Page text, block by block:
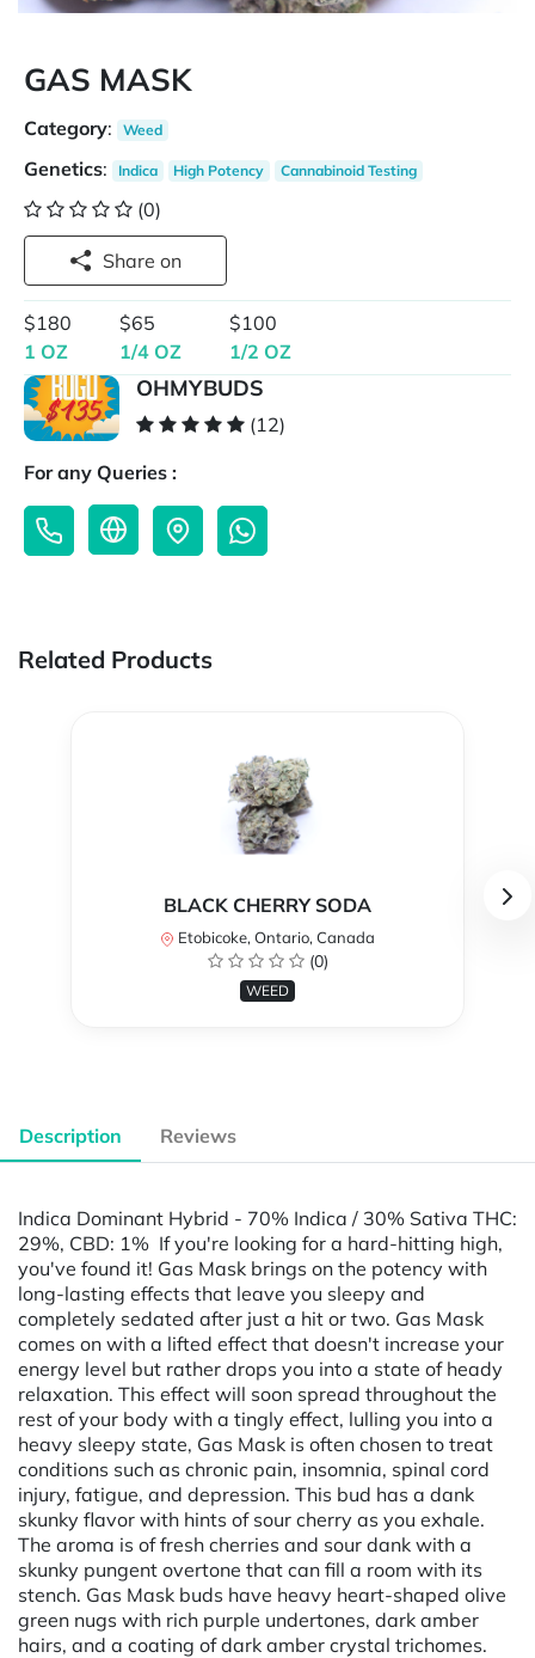
GAS MASK
Category: Weed
Genetics: Indica High Potency Cannabinoid Testing
(0)
Share on
$180
1 OZ
$65
1/4 OZ
$100
1/2 OZ
OHMYBUDS
(12)
For any Queries :
Related Products
BLACK CHERRY SODA
Etobicoke, Ontario, Canada
(0)
WEED
Description Reviews
Indica Dominant Hybrid - 70% Indica / 30% Sativa THC:
29%, CBD: 1% If you're looking for a hard-hitting high,
you've found it! Gas Mask brings on the potency with
long-lasting effects that leave you sleepy and
completely sedated after just a hit or two. Gas Mask
comes on with a lifted effect that doesn't increase your
energy level but rather drops you into a state of heady
relaxation. This effect will soon spread throughout the
rest of your body with a tingly effect, lulling you into a
heavy sleepy state, Gas Mask is often chosen to treat
conditions such as chronic pain, insomnia, spinal cord
injury, fatigue, and depression. This bud has a dank
skunky flavor with hints of sour cherry as you exhale.
The aroma is of fresh cherries and sour dank with a
skunky pungent overtone that can fill a room with its
stench. Gas Mask buds have heavy heart-shaped olive
green nugs with rich purple undertones, dark amber
hairs, and a coating of dark amber crystal trichomes.